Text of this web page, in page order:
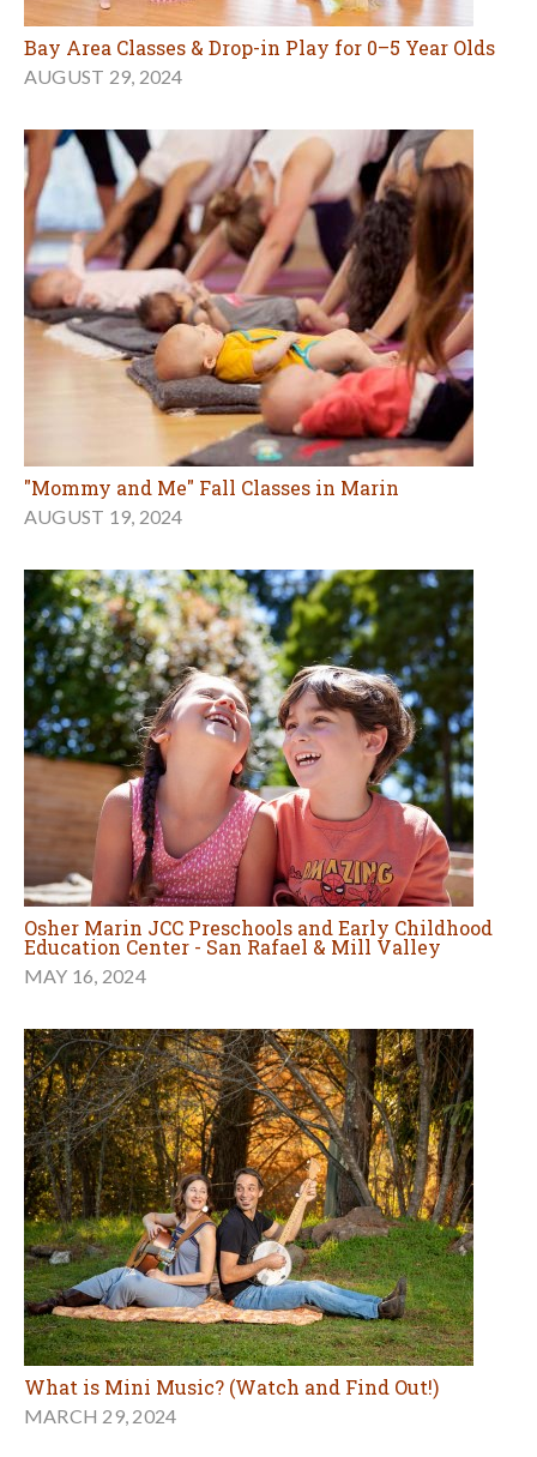
Bay Area Classes & Drop-in Play for 0–5 Year Olds
AUGUST 29, 2024
"Mommy and Me" Fall Classes in Marin
AUGUST 19, 2024
Osher Marin JCC Preschools and Early Childhood
Education Center - San Rafael & Mill Valley
MAY 16, 2024
What is Mini Music? (Watch and Find Out!)
MARCH 29, 2024